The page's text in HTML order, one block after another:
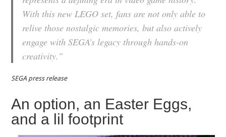
With this new LEGO set, fans are not only able to
relive those nostalgic memories, but also actively
engage with SEGA’s legacy through hands-on
creativity.”
SEGA press release
An option, an Easter Eggs,
and a lil footprint